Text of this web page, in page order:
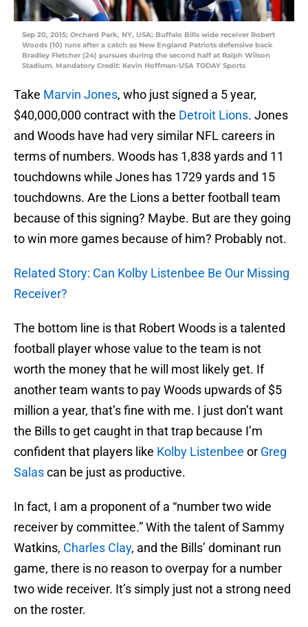
Sep 20, 2015; Orchard Park, NY, USA; Buffalo Bills wide receiver Robert
Woods (10) runs after a catch as New England Patriots defensive back
Bradley Fletcher (24) pursues during the second half at Ralph Wilson
Stadium. Mandatory Credit: Kevin Hoffman-USA TODAY Sports
Take Marvin Jones, who just signed a 5 year,
$40,000,000 contract with the Detroit Lions. Jones
and Woods have had very similar NFL careers in
terms of numbers. Woods has 1,838 yards and 11
touchdowns while Jones has 1729 yards and 15
touchdowns. Are the Lions a better football team
because of this signing? Maybe. But are they going
to win more games because of him? Probably not.
Related Story: Can Kolby Listenbee Be Our Missing
Receiver?
The bottom line is that Robert Woods is a talented
football player whose value to the team is not
worth the money that he will most likely get. If
another team wants to pay Woods upwards of $5
million a year, that’s fine with me. I just don’t want
the Bills to get caught in that trap because I’m
confident that players like Kolby Listenbee or Greg
Salascan be just as productive.
In fact, I am a proponent of a “number two wide
receiver by committee.” With the talent of Sammy
Watkins, Charles Clay, and the Bills’ dominant run
game, there is no reason to overpay for a number
two wide receiver. It’s simply just not a strong need
on the roster.